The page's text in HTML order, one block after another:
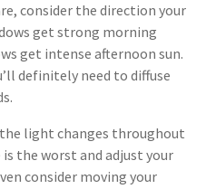
consider the direction your
get strong morning
get intense afternoon sun.
definitely need to diffuse
light changes throughout
the worst and adjust your
consider moving your